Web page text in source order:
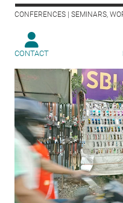
CONFERENCES | SEMINARS,
CONTACT